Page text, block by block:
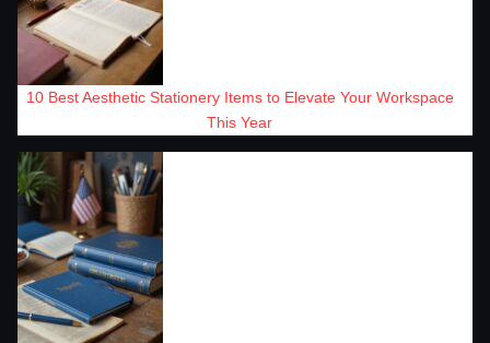
10 Best Aesthetic Stationery Items to Elevate Your Workspace
This Year